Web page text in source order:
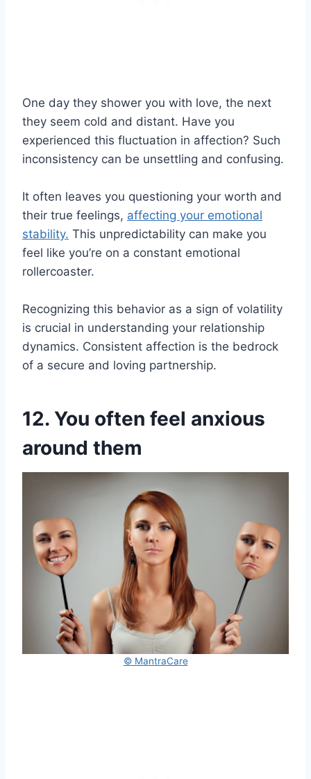
One day they shower you with love, the next
they seem cold and distant. Have you
experienced this fluctuation in affection? Such
inconsistency can be unsettling and confusing.
It often leaves you questioning your worth and
their true feelings, affecting your emotional
stability. This unpredictability can make you
feel like you’re on a constant emotional
rollercoaster.
Recognizing this behavior as a sign of volatility
is crucial in understanding your relationship
dynamics. Consistent affection is the bedrock
of a secure and loving partnership.
12. You often feel anxious
around them
© MantraCare